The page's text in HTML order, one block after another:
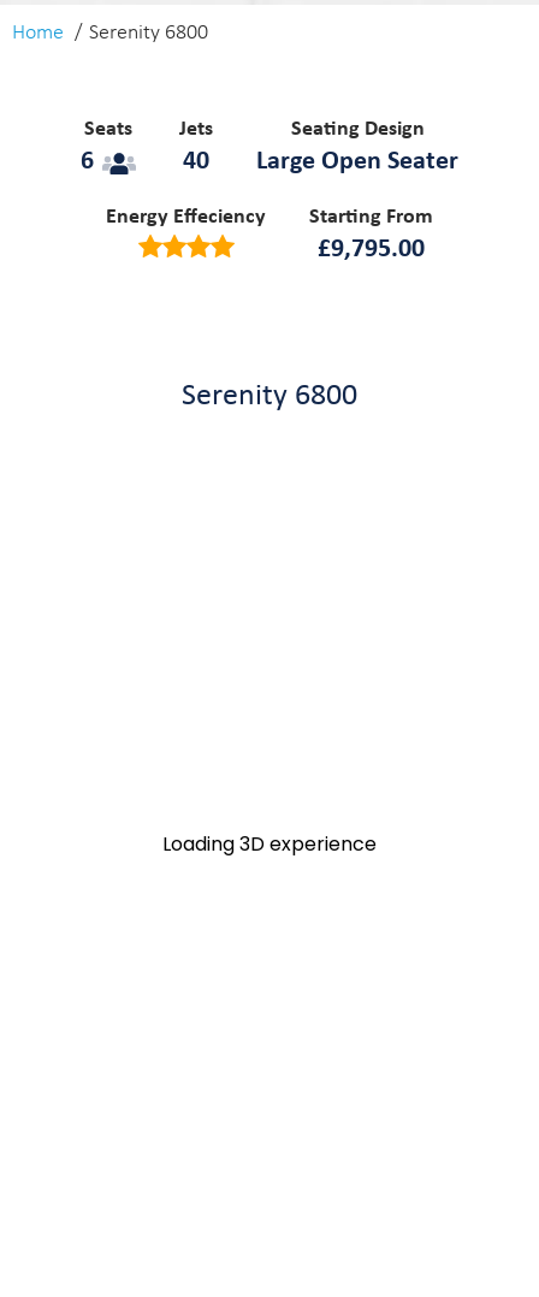
Home Serenity 6800
Seats
6
Jets
40
Seating Design
Large Open Seater
Energy Effeciency Starting From
£9,795.00
Serenity 6800